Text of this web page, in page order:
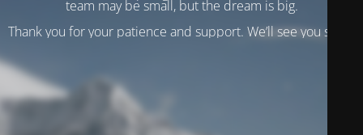
team may be small, but the dream is big.
Thank you for your patience and support. We’ll see you soon!